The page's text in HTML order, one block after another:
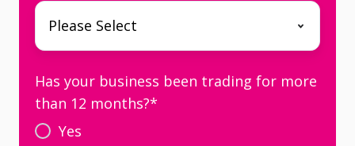
Has your business been trading for more
than 12 months?*
Yes